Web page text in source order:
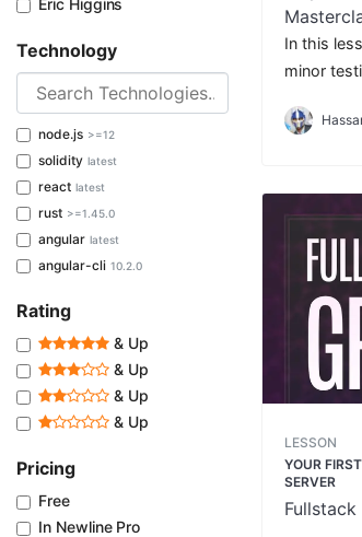
Eric Higgins
Technology
node.js >=12
solidity latest
react latest
rust >=1.45.0
angular latest
angular-cli 10.2.0
Rating
& Up
& Up
& Up
& Up
Pricing
Free
In Newline Pro
In this
minor
React
LESSON
YOUR
SERVER
Fullstack